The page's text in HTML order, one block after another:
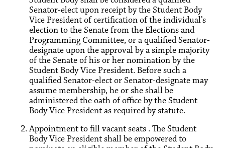
Senator-elect upon receipt by the Student Body
Vice President of certification of the individual’s
election to the Senate from the Elections and
Programming Committee, or a qualified Senator-
designate upon the approval by a simple majority
of the Senate of his or her nomination by the
Student Body Vice President. Before such a
qualified Senator-elect or Senator-designate may
assume membership, he or she shall be
administered the oath of office by the Student
Body Vice President as required by statute.
Appointment to fill vacant seats . The Student
Body Vice President shall be empowered to